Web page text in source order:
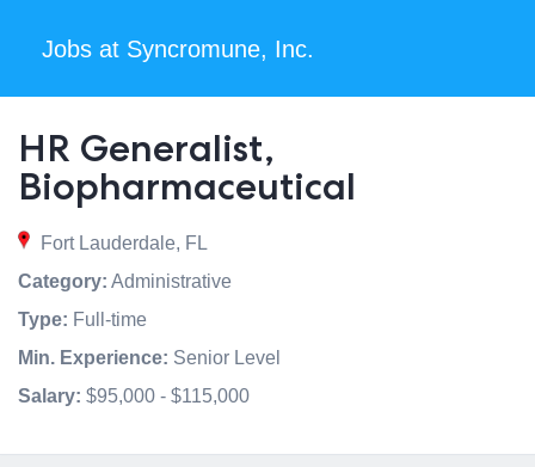
Jobs at Syncromune, Inc.
HR Generalist,
Biopharmaceutical
Fort Lauderdale, FL
Category: Administrative
Type: Full-time
Min. Experience: Senior Level
Salary: $95,000 - $115,000